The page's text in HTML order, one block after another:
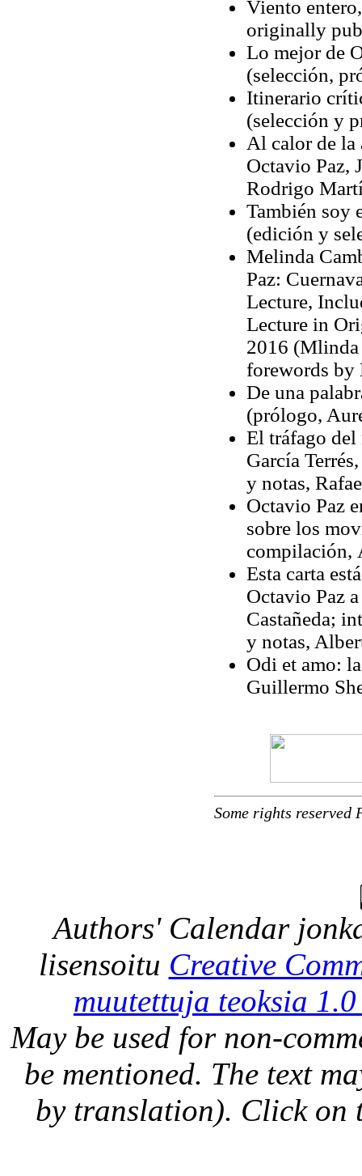
Viento
originally
Lo mejor de
(selección,
Itinerario
(selección y
Al calor de la
Octavio Paz,
Rodrigo
También soy
(edición y
Melinda
Paz:
Lecture,
Lecture in
2016 (Mlinda
forewords by
De una
(prólogo,
El tráfago del
García
y notas,
Octavio Paz
sobre los
compilación,
Esta carta
Octavio Paz
Castañeda;
y notas,
Odi et amo:
Guillermo
Some rights
Authors' Calendar
lisensoitu Creative
muutettuja teoksia
May be used for non-
be mentioned. The text
by translation). Click on